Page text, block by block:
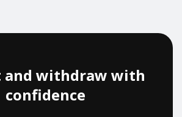
and withdraw with
confidence